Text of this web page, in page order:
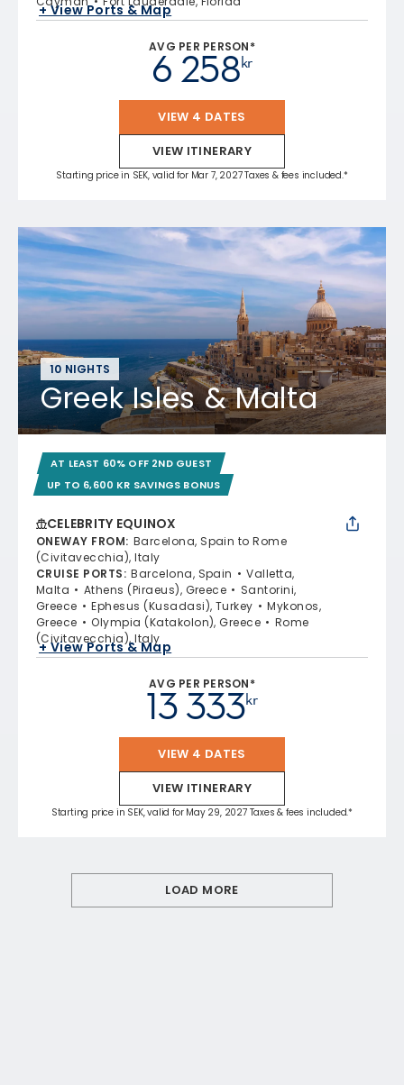
+ View Ports & Map
AVG PER PERSON*
kr
6 258
VIEW 4 DATES
VIEW ITINERARY
Starting price in SEK, valid for Mar 7, 2027 Taxes & fees included.*
10 NIGHTS
Greek Isles & Malta
AT LEAST 60% OFF 2ND GUEST
UP TO 6,600 KR SAVINGS BONUS
CELEBRITY EQUINOX
ONEWAY FROM: Barcelona, Spain to Rome
(Civitavecchia), Italy
CRUISE PORTS: Barcelona, Spain
Valletta,
Malta
Athens (Piraeus), Greece
Santorini,
Greece
Ephesus (Kusadasi), Turkey
Mykonos,
Greece
Olympia (Katakolon), Greece
Rome
(Civitavecchia), Italy
+ View Ports & Map
AVG PER PERSON*
kr
13 333
VIEW 4 DATES
VIEW ITINERARY
Starting price in SEK, valid for May 29, 2027 Taxes & fees included.*
LOAD MORE